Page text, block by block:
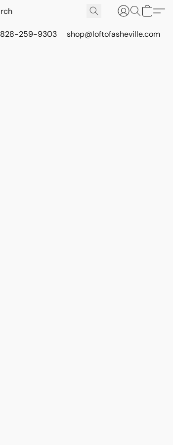
828-259-9303 shop@loftofasheville.com